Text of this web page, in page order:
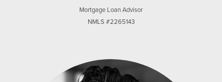
Mortgage Loan Advisor
NMLS #2265143